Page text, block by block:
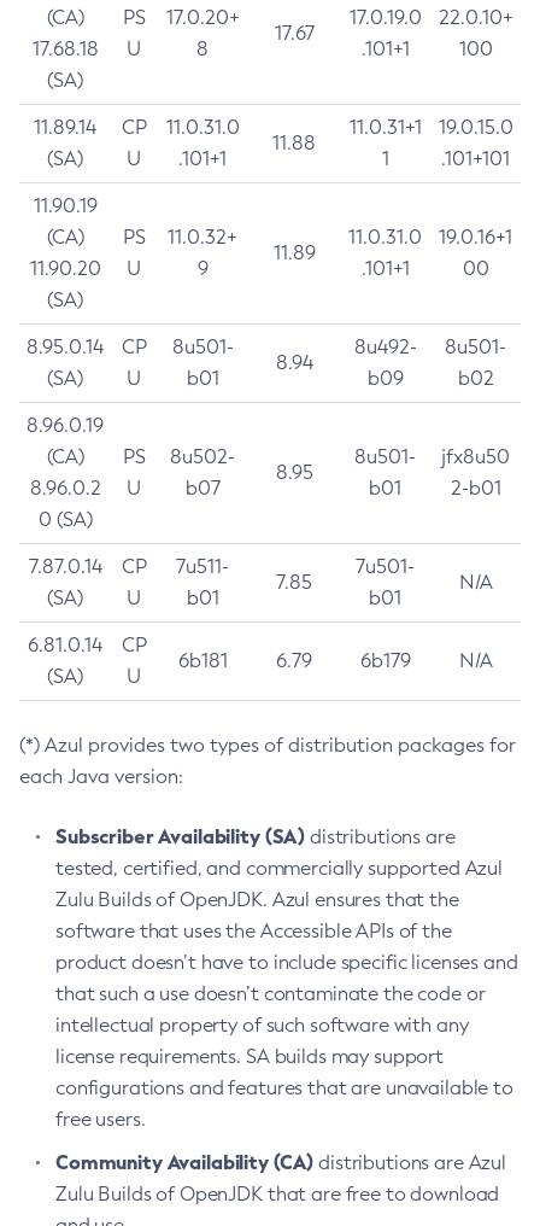
(CA)
17.68.18
(SA)
PS
U
17.0.20+
8
17.67
17.0.19.0
.101+1
22.0.10+
100
11.89.14
(SA)
CP
U
11.0.31.0
.101+1
11.88
11.0.31+1
1
19.0.15.0
.101+101
11.90.19
(CA)
11.90.20
(SA)
PS
U
11.0.32+
9
11.89
11.0.31.0
.101+1
19.0.16+1
00
8.95.0.14
(SA)
CP
U
8u501-
b01
8.94
8u492-
b09
8u501-
b02
8.96.0.19
(CA)
8.96.0.2
0 (SA)
PS
U
8u502-
b07
8.95
8u501-
b01
jfx8u50
2-b01
7.87.0.14
(SA)
CP
U
7u511-
b01
7.85
7u501-
b01
N/A
6.81.0.14
(SA)
CP
U
6b181 6.79 6b179 N/A
(*) Azul provides two types of distribution packages for
each Java version:
Subscriber Availability (SA) distributions are
tested, certified, and commercially supported Azul
Zulu Builds of OpenJDK. Azul ensures that the
software that uses the Accessible APIs of the
product doesn’t have to include specific licenses and
that such a use doesn’t contaminate the code or
intellectual property of such software with any
license requirements. SA builds may support
configurations and features that are unavailable to
free users.
Community Availability (CA) distributions are Azul
Zulu Builds of OpenJDK that are free to download